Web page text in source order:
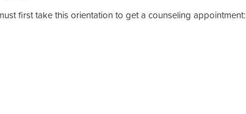
first take this orientation to get a counseling appointment: